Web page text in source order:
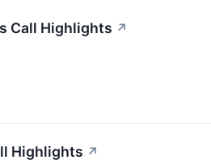
Call Highlights ↗
Highlights ↗